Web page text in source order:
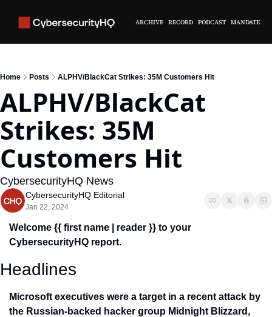
ARCHIVE RECORD PODCAST MANDATE
Home Posts ALPHV/BlackCat Strikes: 35M Customers Hit
ALPHV/BlackCat
Strikes: 35M
Customers Hit
CybersecurityHQ News
CybersecurityHQ Editorial
Jan 22, 2024
Welcome {{ first name | reader }} to your
CybersecurityHQ report.
Headlines
Microsoft executives were a target in a recent attack by
the Russian-backed hacker group Midnight Blizzard,